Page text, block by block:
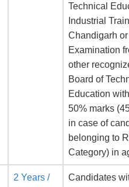
Technical
Industrial
Chandigarh
Examination
other
Board of
Education
50% marks
in case of
belonging to
Category) in
2 Years /
Candidates